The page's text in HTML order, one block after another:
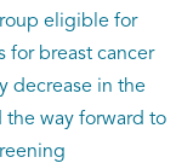
eligible for
for breast cancer
decrease in the
the way forward to